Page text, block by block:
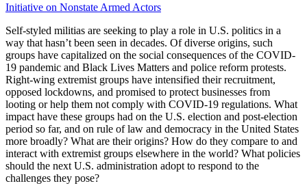
Initiative on Nonstate Armed Actors
Self-styled militias are seeking to play a role in U.S. politics in a
way that hasn’t been seen in decades. Of diverse origins, such
groups have capitalized on the social consequences of the COVID-
19 pandemic and Black Lives Matters and police reform protests.
Right-wing extremist groups have intensified their recruitment,
opposed lockdowns, and promised to protect businesses from
looting or help them not comply with COVID-19 regulations. What
impact have these groups had on the U.S. election and post-election
period so far, and on rule of law and democracy in the United States
more broadly? What are their origins? How do they compare to and
interact with extremist groups elsewhere in the world? What policies
should the next U.S. administration adopt to respond to the
challenges they pose?